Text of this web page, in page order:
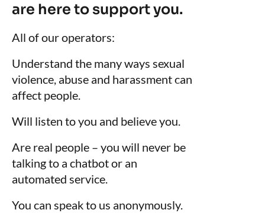
are here to support you.
All of our operators:
Understand the many ways sexual
violence, abuse and harassment can
affect people.
Will listen to you and believe you.
Are real people – you will never be
talking to a chatbot or an
automated service.
You can speak to us anonymously.